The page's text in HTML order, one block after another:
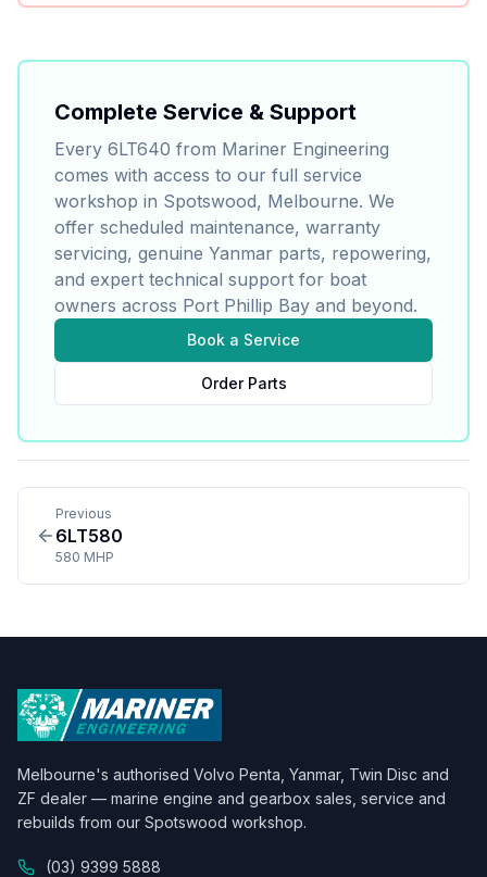
Complete Service & Support
Every 6LT640 from Mariner Engineering
comes with access to our full service
workshop in Spotswood, Melbourne. We
offer scheduled maintenance, warranty
servicing, genuine Yanmar parts, repowering,
and expert technical support for boat
owners across Port Phillip Bay and beyond.
Book a Service
Order Parts
Previous
6LT580
580 MHP
Melbourne's authorised Volvo Penta, Yanmar, Twin Disc and
ZF dealer — marine engine and gearbox sales, service and
rebuilds from our Spotswood workshop.
(03) 9399 5888